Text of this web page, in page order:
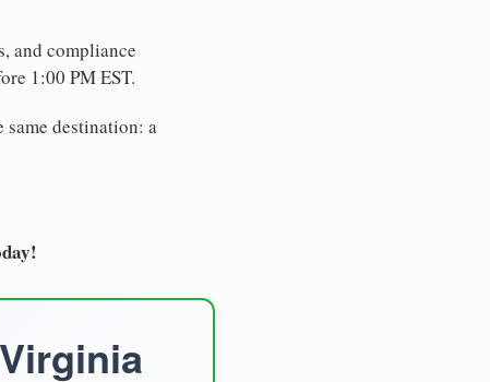
and compliance
1:00 PM EST.
destination: a